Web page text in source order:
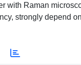
with Raman
strongly depend on